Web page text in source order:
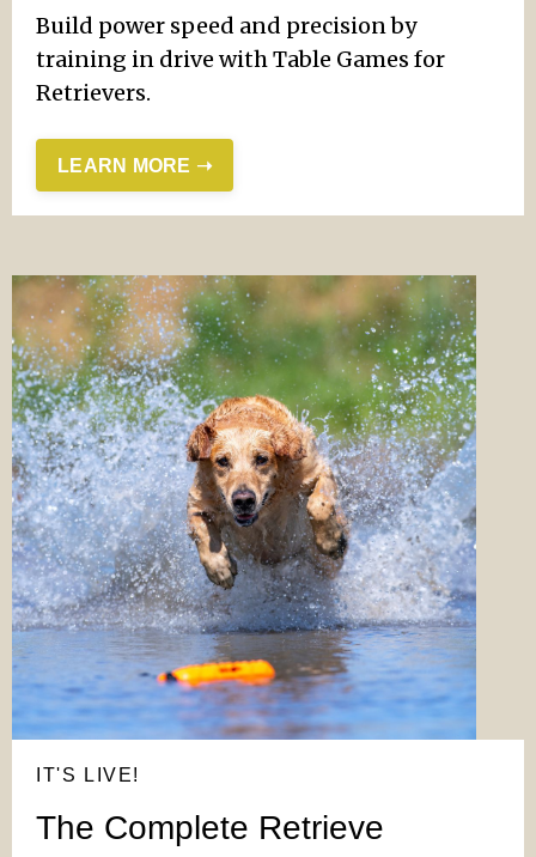
Build power speed and precision by
training in drive with Table Games for
Retrievers.
LEARN MORE ➝
IT'S LIVE!
The Complete Retrieve